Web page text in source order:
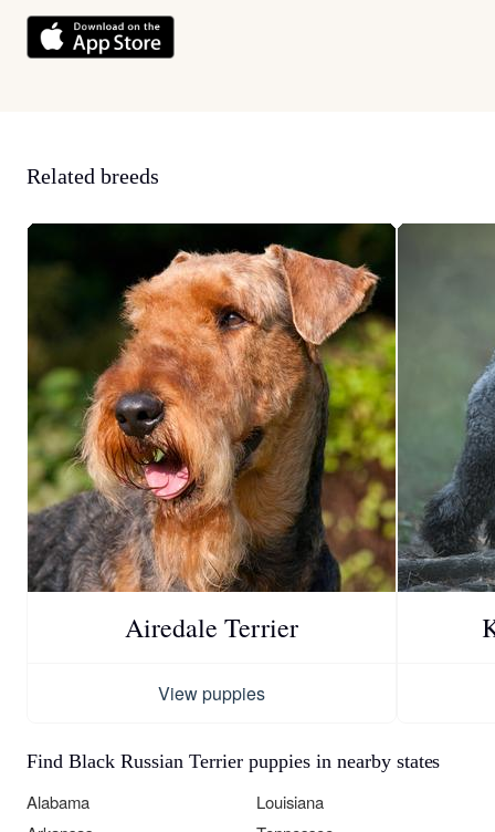
Related breeds
Airedale Terrier
View puppies
Find Black Russian Terrier puppies in nearby states
Alabama
Louisiana